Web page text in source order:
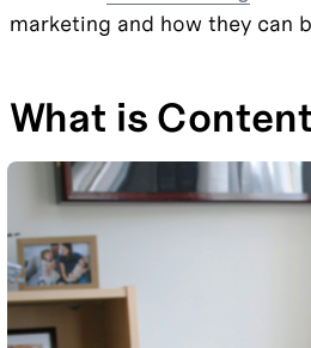
marketing and how they can
What is